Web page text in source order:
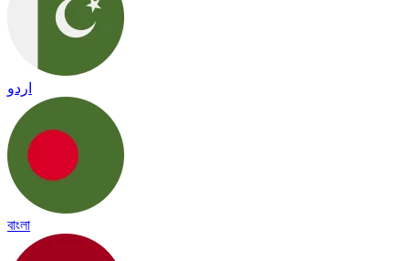
اردو
বাংলা